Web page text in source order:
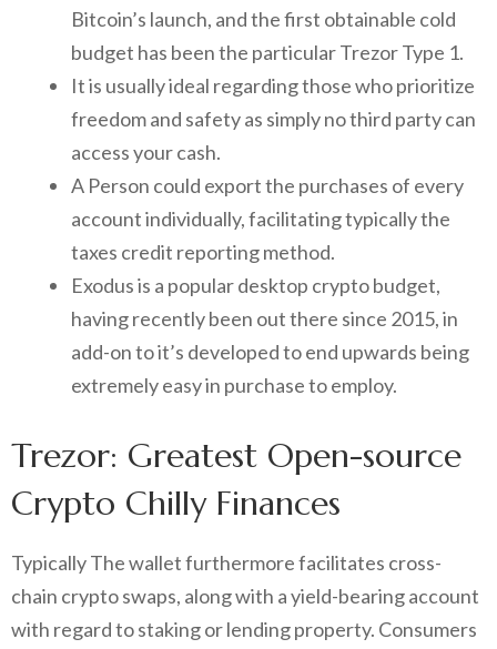
Bitcoin’s launch, and the first obtainable cold
budget has been the particular Trezor Type 1.
It is usually ideal regarding those who prioritize
freedom and safety as simply no third party can
access your cash.
A Person could export the purchases of every
account individually, facilitating typically the
taxes credit reporting method.
Exodus is a popular desktop crypto budget,
having recently been out there since 2015, in
add-on to it’s developed to end upwards being
extremely easy in purchase to employ.
Trezor: Greatest Open-source
Crypto Chilly Finances
Typically The wallet furthermore facilitates cross-
chain crypto swaps, along with a yield-bearing account
with regard to staking or lending property. Consumers